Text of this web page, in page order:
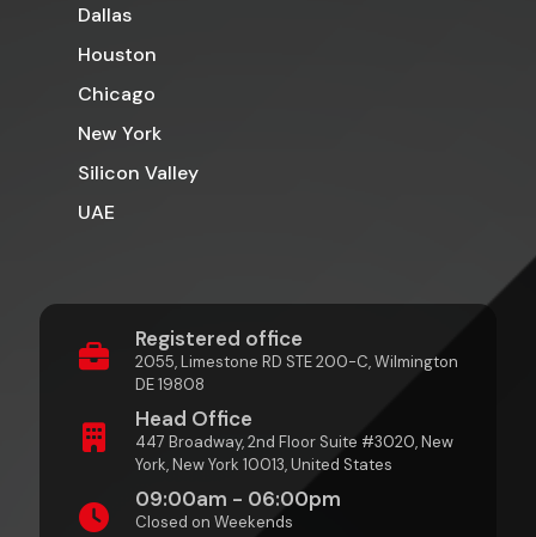
Dallas
Houston
Chicago
New York
Silicon Valley
UAE
Registered office
2055, Limestone RD STE 200-C, Wilmington
DE 19808
Head Office
447 Broadway, 2nd Floor Suite #3020, New
York, New York 10013, United States
09:00am - 06:00pm
Closed on Weekends